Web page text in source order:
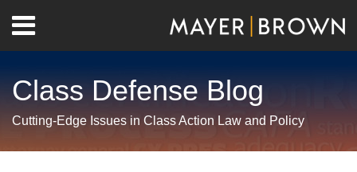
content
Menu
Home
Us
Class Defense Blog
Cutting-Edge Issues in Class Action Law and Policy